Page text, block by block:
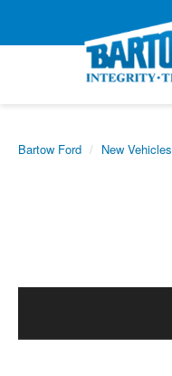
Bartow Ford New Vehicles